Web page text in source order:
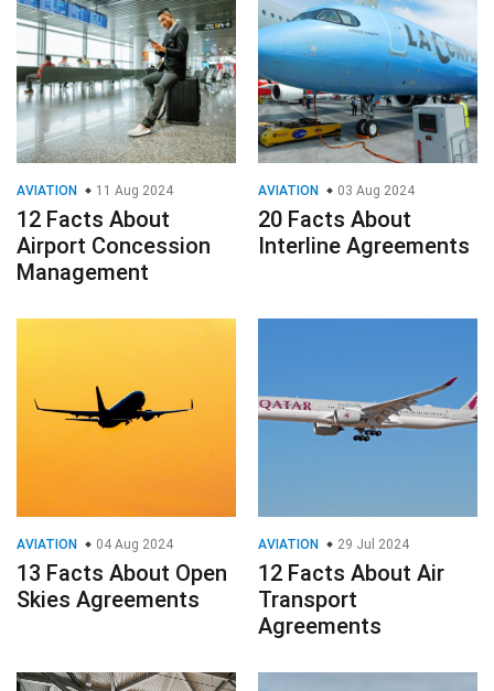
AVIATION 11 Aug 2024
12 Facts About
Airport Concession
Management
AVIATION 03 Aug 2024
20 Facts About
Interline Agreements
AVIATION 04 Aug 2024
13 Facts About Open
Skies Agreements
AVIATION 29 Jul 2024
12 Facts About Air
Transport
Agreements